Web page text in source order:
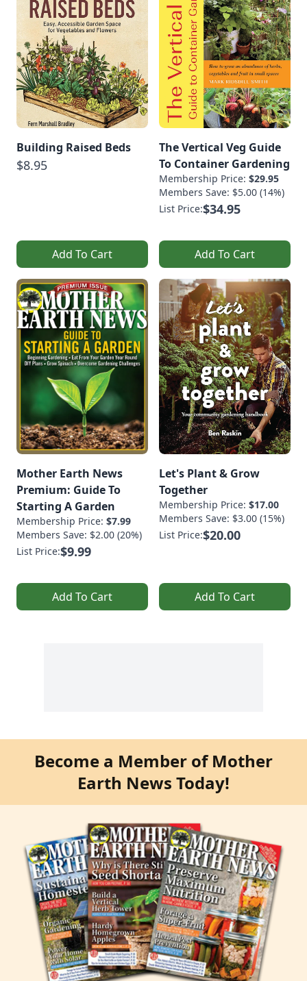
Building Raised Beds
$8.95
Add To Cart
The Vertical Veg Guide
To Container Gardening
Membership Price: $29.95
Members Save: $5.00 (14%)
List Price:$34.95
Add To Cart
Mother Earth News
Premium: Guide To
Starting A Garden
Membership Price: $7.99
Members Save: $2.00 (20%)
List Price:$9.99
Add To Cart
Let's Plant & Grow
Together
Membership Price: $17.00
Members Save: $3.00 (15%)
List Price:$20.00
Add To Cart
Become a Member of Mother
Earth News Today!